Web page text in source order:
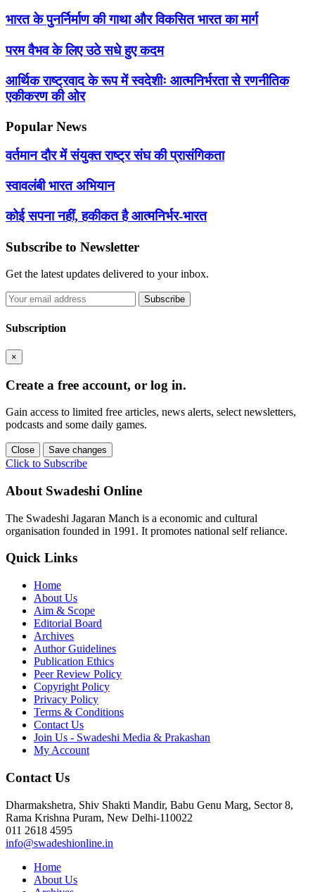
भारत के पुनर्निर्माण की गाथा और विकसित भारत का मार्ग
परम वैभव के लिए उठे सधे हुए कदम
आर्थिक राष्ट्रवाद के रूप में स्वदेशीः आत्मनिर्भरता से रणनीतिक
एकीकरण की ओर
Popular News
वर्तमान दौर में संयुक्त राष्ट्र संघ की प्रासंगिकता
स्वावलंबी भारत अभियान
कोई सपना नहीं, हकीकत है आत्मनिर्भर-भारत
Subscribe to Newsletter
Get the latest updates delivered to your inbox.
Subscribe
Subscription
×
Create a free account, or log in.
Gain access to limited free articles, news alerts, select newsletters,
podcasts and some daily games.
Close Save changes
Click to Subscribe
About Swadeshi Online
The Swadeshi Jagaran Manch is a economic and cultural
organisation founded in 1991. It promotes national self reliance.
Quick Links
Home
About Us
Aim & Scope
Editorial Board
Archives
Author Guidelines
Publication Ethics
Peer Review Policy
Copyright Policy
Privacy Policy
Terms & Conditions
Contact Us
Join Us - Swadeshi Media & Prakashan
My Account
Contact Us
Dharmakshetra, Shiv Shakti Mandir, Babu Genu Marg, Sector 8,
Rama Krishna Puram, New Delhi-110022
011 2618 4595
info@swadeshionline.in
Home
About Us